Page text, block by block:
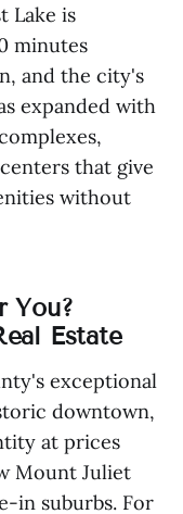
Lake is
minutes
and the city's
expanded with
that give
without
You?
Estate
exceptional
downtown,
at prices
Mount Juliet
in suburbs. For